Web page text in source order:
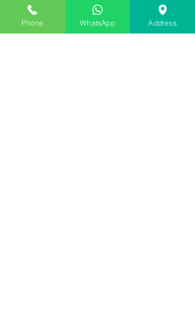
ABOUT AAPP
Phone WhatsApp Address